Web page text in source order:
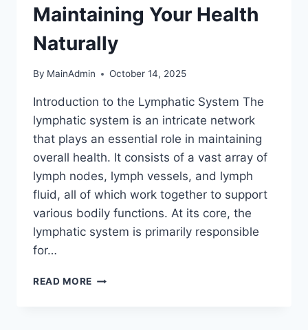
Maintaining Your Health
Naturally
By MainAdmin October 14, 2025
Introduction to the Lymphatic System The
lymphatic system is an intricate network
that plays an essential role in maintaining
overall health. It consists of a vast array of
lymph nodes, lymph vessels, and lymph
fluid, all of which work together to support
various bodily functions. At its core, the
lymphatic system is primarily responsible
for…
READ MORE THE